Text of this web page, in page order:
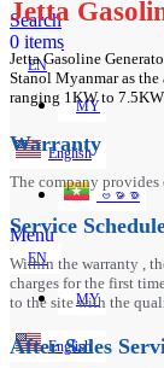
Search
0 items
EN
MY
English
ဗမာစာ
Menu
EN
MY
English
Jetta
Jetta Gasoline
Stanol Myanmar as
ranging 1KW to
Warranty
The company
Service
Within the warranty ,
charges for the first
to the site with the
After Sales